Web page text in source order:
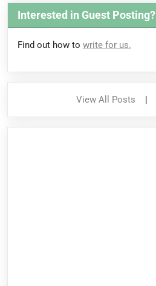
Interested in Guest Posting?
Find out how to write for us.
View All Posts |